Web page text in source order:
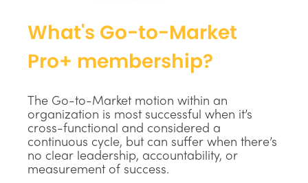
What's Go-to-Market
Pro+ membership?
The Go-to-Market motion within an
organization is most successful when it’s
cross-functional and considered a
continuous cycle, but can suffer when there’s
no clear leadership, accountability, or
measurement of success.